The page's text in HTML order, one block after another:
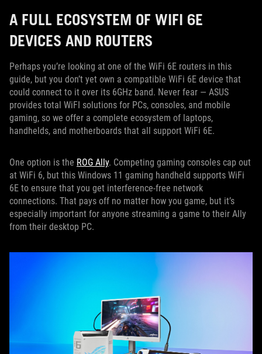
A FULL ECOSYSTEM OF WIFI 6E
DEVICES AND ROUTERS
Perhaps you’re looking at one of the WiFi 6E routers in this
guide, but you don’t yet own a compatible WiFi 6E device that
could connect to it over its 6GHz band. Never fear — ASUS
provides total WiFI solutions for PCs, consoles, and mobile
gaming, so we offer a complete ecosystem of laptops,
handhelds, and motherboards that all support WiFi 6E.
One option is the ROG Ally. Competing gaming consoles cap out
at WiFi 6, but this Windows 11 gaming handheld supports WiFi
6E to ensure that you get interference-free network
connections. That pays off no matter how you game, but it’s
especially important for anyone streaming a game to their Ally
from their desktop PC.